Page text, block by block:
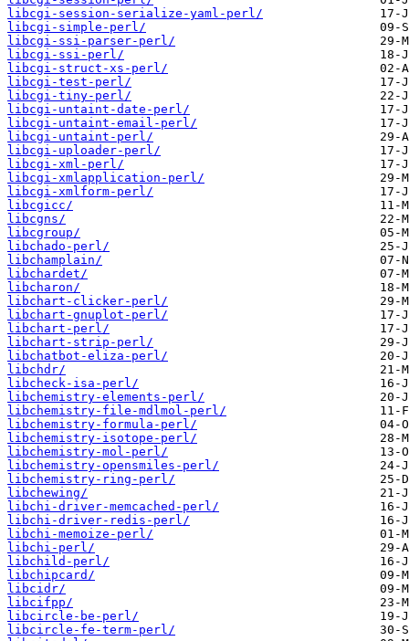
libcgi-session-serialize-yaml-perl/
libcgi-simple-perl/
libcgi-ssi-parser-perl/
libcgi-ssi-perl/
libcgi-struct-xs-perl/
libcgi-test-perl/
libcgi-tiny-perl/
libcgi-untaint-date-perl/
libcgi-untaint-email-perl/
libcgi-untaint-perl/
libcgi-uploader-perl/
libcgi-xml-perl/
libcgi-xmlapplication-perl/
libcgi-xmlform-perl/
libcgicc/
libcgns/
libcgroup/
libchado-perl/
libchamplain/
libchardet/
libcharon/
libchart-clicker-perl/
libchart-gnuplot-perl/
libchart-perl/
libchart-strip-perl/
libchatbot-eliza-perl/
libchdr/
libcheck-isa-perl/
libchemistry-elements-perl/
libchemistry-file-mdlmol-perl/
libchemistry-formula-perl/
libchemistry-isotope-perl/
libchemistry-mol-perl/
libchemistry-opensmiles-perl/
libchemistry-ring-perl/
libchewing/
libchi-driver-memcached-perl/
libchi-driver-redis-perl/
libchi-memoize-perl/
libchi-perl/
libchild-perl/
libchipcard/
libcidr/
libcifpp/
libcircle-be-perl/
libcircle-fe-term-perl/